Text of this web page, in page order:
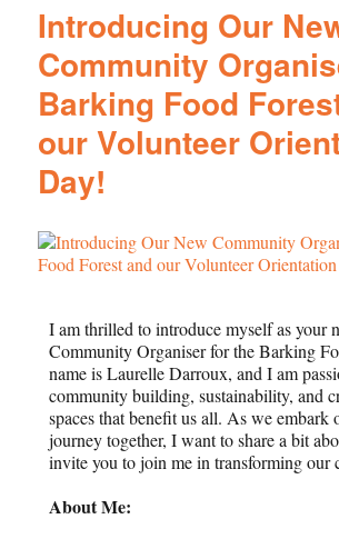
Introducing Our
Community
Barking Food
our Volunteer
Day!
I am thrilled to introduce myself as your
Community Organiser for the Barking
name is Laurelle Darroux, and I am
community building, sustainability, and
spaces that benefit us all. As we embark
journey together, I want to share a bit
invite you to join me in transforming our
About Me: